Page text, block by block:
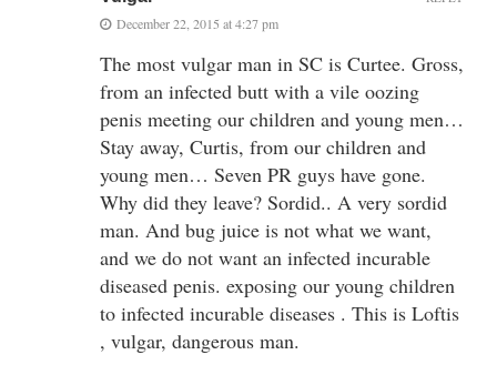
December 22, 2015 at 4:27 pm
The most vulgar man in SC is Curtee. Gross,
from an infected butt with a vile oozing
penis meeting our children and young men…
Stay away, Curtis, from our children and
young men… Seven PR guys have gone.
Why did they leave? Sordid.. A very sordid
man. And bug juice is not what we want,
and we do not want an infected incurable
diseased penis. exposing our young children
to infected incurable diseases . This is Loftis
, vulgar, dangerous man.